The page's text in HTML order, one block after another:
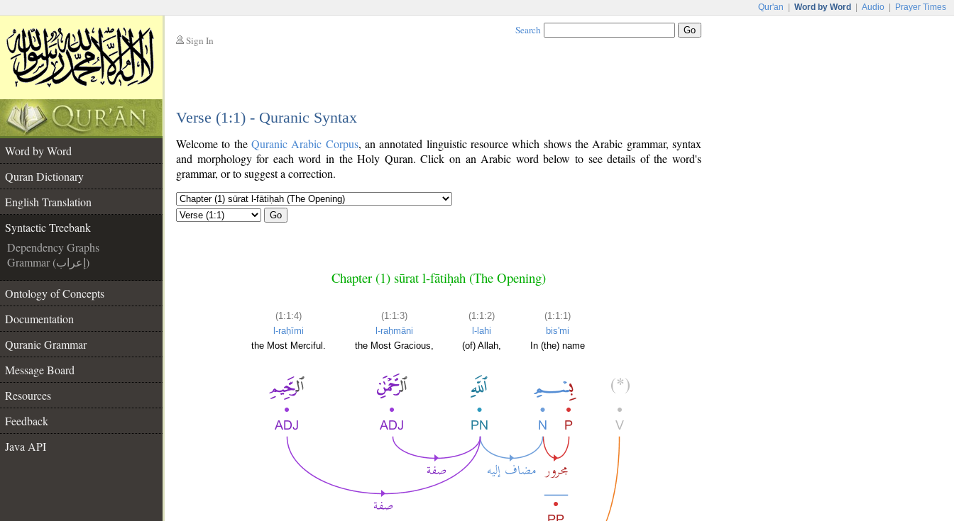
Qur'an Word by Word Audio Prayer Times
Sign In
Search
Verse (1:1) - Quranic Syntax
Word by Word
Quran Dictionary
English Translation
Syntactic Treebank
Dependency Graphs
Grammar (إعراب)
Ontology of Concepts
Documentation
Quranic Grammar
Message Board
Resources
Feedback
Java API
Welcome to the Quranic Arabic Corpus, an annotated linguistic resource which shows the Arabic grammar, syntax
and morphology for each word in the Holy Quran. Click on an Arabic word below to see details of the word's
grammar, or to suggest a correction.
Go
Chapter (1) sūrat l-fātiḥah (The Opening)
(1:1:4)
l-raḥīmi
the Most Merciful.
(1:1:3)
l-raḥmāni
the Most Gracious,
(1:1:2)
l-lahi
(of) Allah,
(1:1:1)
bis'mi
In (the) name